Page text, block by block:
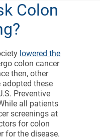
Colon
lowered the
colon cancer
then, other
these
Preventive
all patients
screenings at
for colon
for the disease.